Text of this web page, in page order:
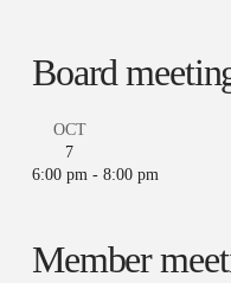
Board
OCT
7
6:00 pm- 8:00 pm
Member